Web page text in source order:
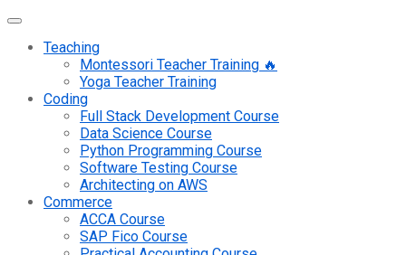
Teaching
Montessori Teacher Training 🔥
Yoga Teacher Training
Coding
Full Stack Development Course
Data Science Course
Python Programming Course
Software Testing Course
Architecting on AWS
Commerce
ACCA Course
SAP Fico Course